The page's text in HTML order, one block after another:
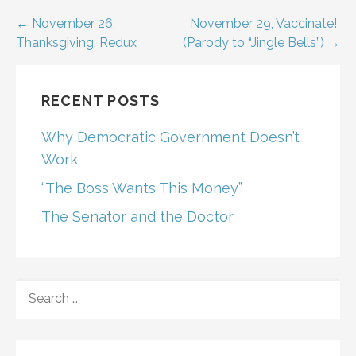
Post
← November 26,
Thanksgiving, Redux
November 29, Vaccinate!
(Parody to “Jingle Bells”) →
RECENT POSTS
Why Democratic Government Doesn’t
Work
“The Boss Wants This Money”
The Senator and the Doctor
FOR: